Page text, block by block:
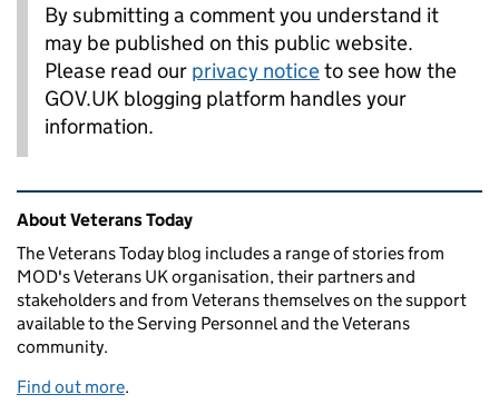
By submitting a comment you understand it
may be published on this public website.
Please read our privacy noticeto see how the
GOV.UK blogging platform handles your
information.
Related content and links
About Veterans Today
The Veterans Today blog includes a range of stories from
MOD's Veterans UK organisation, their partners and
stakeholders and from Veterans themselves on the support
available to the Serving Personnel and the Veterans
community.
Find out more.